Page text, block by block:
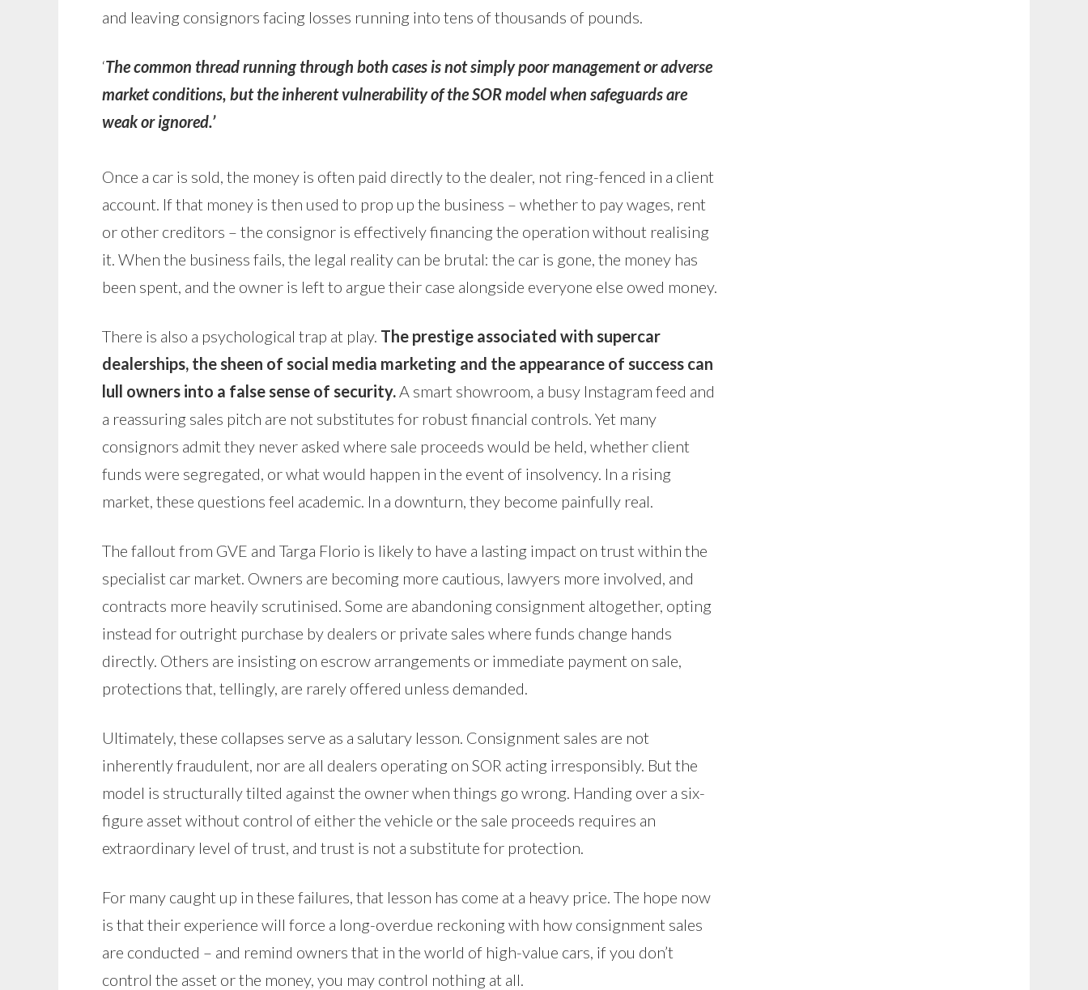
and leaving consignors facing losses running into tens of thousands of pounds.
‘The common thread running through both cases is not simply poor management or adverse
market conditions, but the inherent vulnerability of the SOR model when safeguards are
weak or ignored.’
Once a car is sold, the money is often paid directly to the dealer, not ring-fenced in a client
account. If that money is then used to prop up the business – whether to pay wages, rent
or other creditors – the consignor is effectively financing the operation without realising
it. When the business fails, the legal reality can be brutal: the car is gone, the money has
been spent, and the owner is left to argue their case alongside everyone else owed money.
There is also a psychological trap at play. The prestige associated with supercar
dealerships, the sheen of social media marketing and the appearance of success can
lull owners into a false sense of security.A smart showroom, a busy Instagram feed and
a reassuring sales pitch are not substitutes for robust financial controls. Yet many
consignors admit they never asked where sale proceeds would be held, whether client
funds were segregated, or what would happen in the event of insolvency. In a rising
market, these questions feel academic. In a downturn, they become painfully real.
The fallout from GVE and Targa Florio is likely to have a lasting impact on trust within the
specialist car market. Owners are becoming more cautious, lawyers more involved, and
contracts more heavily scrutinised. Some are abandoning consignment altogether, opting
instead for outright purchase by dealers or private sales where funds change hands
directly. Others are insisting on escrow arrangements or immediate payment on sale,
protections that, tellingly, are rarely offered unless demanded.
Ultimately, these collapses serve as a salutary lesson. Consignment sales are not
inherently fraudulent, nor are all dealers operating on SOR acting irresponsibly. But the
model is structurally tilted against the owner when things go wrong. Handing over a six-
figure asset without control of either the vehicle or the sale proceeds requires an
extraordinary level of trust, and trust is not a substitute for protection.
For many caught up in these failures, that lesson has come at a heavy price. The hope now
is that their experience will force a long-overdue reckoning with how consignment sales
are conducted – and remind owners that in the world of high-value cars, if you don’t
control the asset or the money, you may control nothing at all.